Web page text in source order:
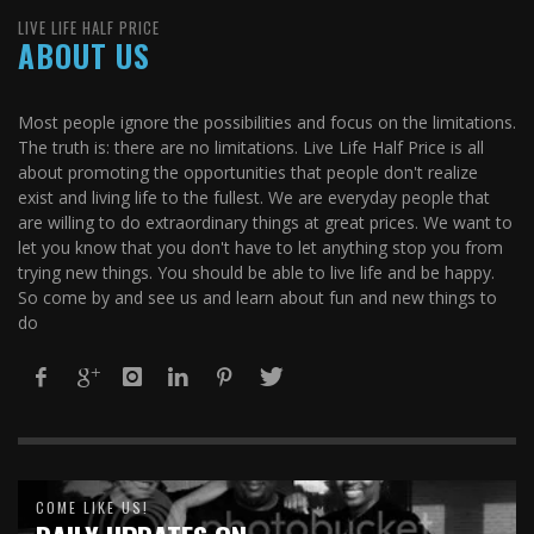
LIVE LIFE HALF PRICE
ABOUT US
Most people ignore the possibilities and focus on the limitations.
The truth is: there are no limitations. Live Life Half Price is all
about promoting the opportunities that people don't realize
exist and living life to the fullest. We are everyday people that
are willing to do extraordinary things at great prices. We want to
let you know that you don't have to let anything stop you from
trying new things. You should be able to live life and be happy.
So come by and see us and learn about fun and new things to
do
COME LIKE US!